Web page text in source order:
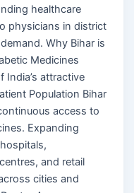
healthcare
physicians in district
Why Bihar is
Medicines
India’s attractive
Population Bihar
access to
Expanding
and retail
cities and